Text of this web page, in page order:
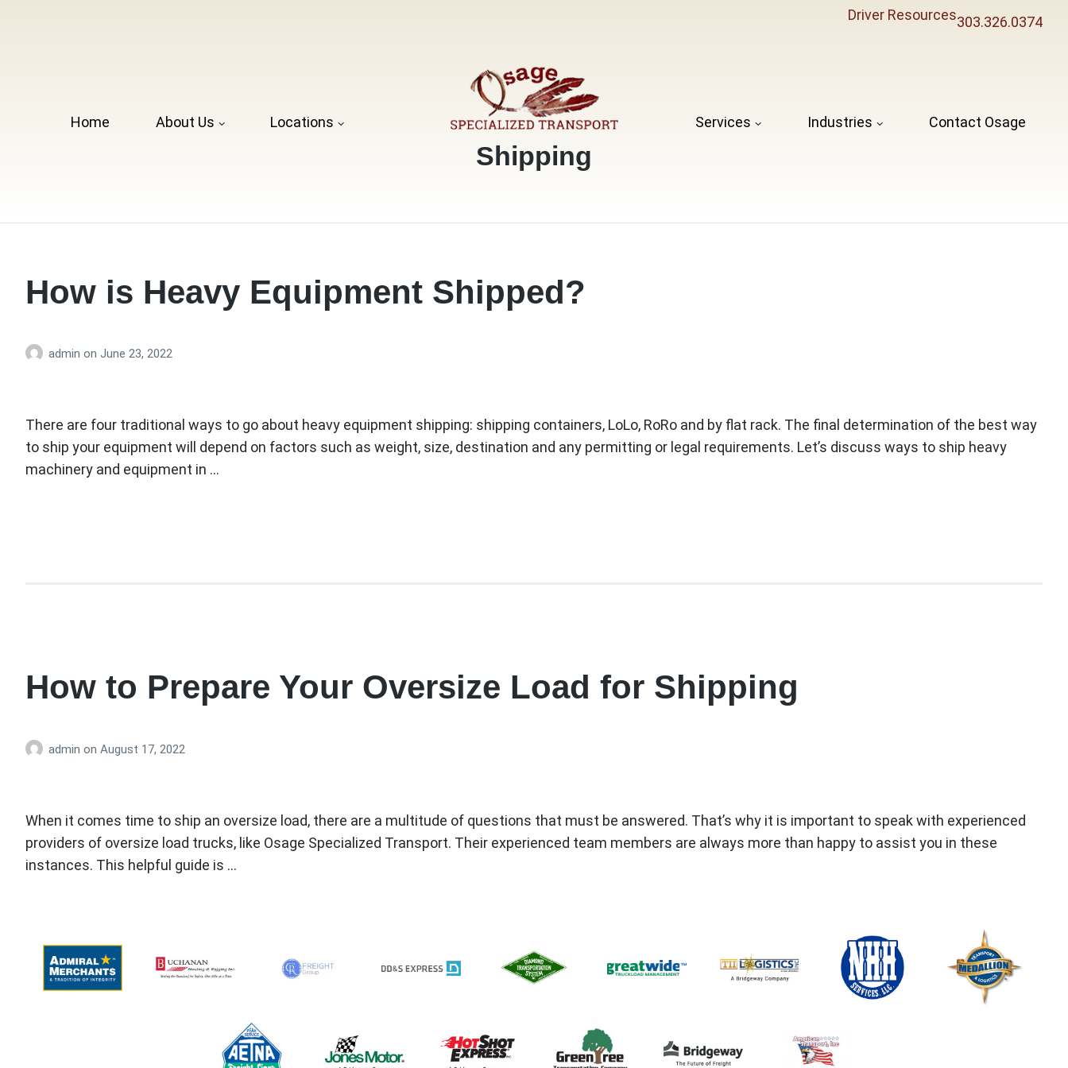
Driver Resources303.326.0374
Home About Us Locations
Osage
Services Industries Contact Osage
Category:
Shipping
How is Heavy Equipment Shipped?
admin on June 23, 2022
There are four traditional ways to go about heavy equipment shipping: shipping containers, LoLo, RoRo and by flat rack. The final determination of the best way
to ship your equipment will depend on factors such as weight, size, destination and any permitting or legal requirements. Let’s discuss ways to ship heavy
machinery and equipment in …
How to Prepare Your Oversize Load for Shipping
admin on August 17, 2022
When it comes time to ship an oversize load, there are a multitude of questions that must be answered. That’s why it is important to speak with experienced
providers of oversize load trucks, like Osage Specialized Transport. Their experienced team members are always more than happy to assist you in these
instances. This helpful guide is …